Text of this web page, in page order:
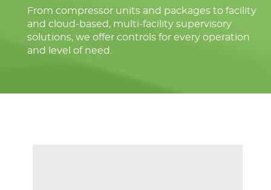
From compressor units and packages to facility
and cloud-based, multi-facility supervisory
solutions, we offer controls for every operation
and level of need.